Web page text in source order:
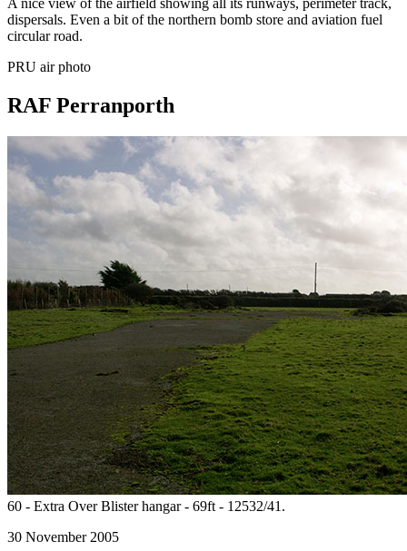
A nice view of the airfield showing all its runways, perimeter track,
dispersals. Even a bit of the northern bomb store and aviation fuel
circular road.
PRU air photo
RAF Perranporth
60 - Extra Over Blister hangar - 69ft - 12532/41.
30 November 2005